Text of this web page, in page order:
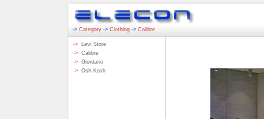
-> Category -> Clothing -> Calibre
-> Levi Store
-> Calibre
-> Giordano
-> Osh Kosh